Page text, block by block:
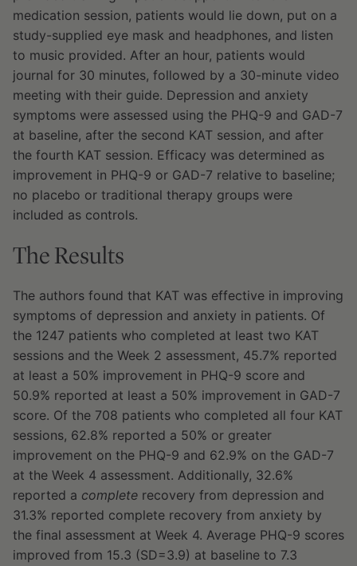
medication session, patients would lie down, put on a
study-supplied eye mask and headphones, and listen
to music provided. After an hour, patients would
journal for 30 minutes, followed by a 30-minute video
meeting with their guide. Depression and anxiety
symptoms were assessed using the PHQ-9 and GAD-7
at baseline, after the second KAT session, and after
the fourth KAT session. Efficacy was determined as
improvement in PHQ-9 or GAD-7 relative to baseline;
no placebo or traditional therapy groups were
included as controls.
The Results
The authors found that KAT was effective in improving
symptoms of depression and anxiety in patients. Of
the 1247 patients who completed at least two KAT
sessions and the Week 2 assessment, 45.7% reported
at least a 50% improvement in PHQ-9 score and
50.9% reported at least a 50% improvement in GAD-7
score. Of the 708 patients who completed all four KAT
sessions, 62.8% reported a 50% or greater
improvement on the PHQ-9 and 62.9% on the GAD-7
at the Week 4 assessment. Additionally, 32.6%
reported a complete recovery from depression and
31.3% reported complete recovery from anxiety by
the final assessment at Week 4. Average PHQ-9 scores
improved from 15.3 (SD=3.9) at baseline to 7.3